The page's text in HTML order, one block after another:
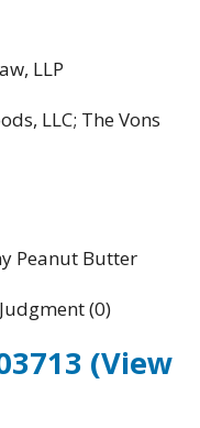
LLP
LLC; The Vons
Peanut Butter
(0)
(View